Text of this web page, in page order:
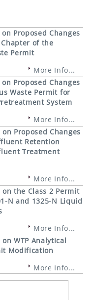
Proposed Changes
of the
Permit
More Info...
Proposed Changes
Waste Permit for
System
More Info...
Proposed Changes
Retention
Treatment
More Info...
the Class 2 Permit
N and 1325-N Liquid
More Info...
WTP Analytical
Modification
More Info...